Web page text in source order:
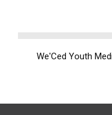
We'Ced Youth